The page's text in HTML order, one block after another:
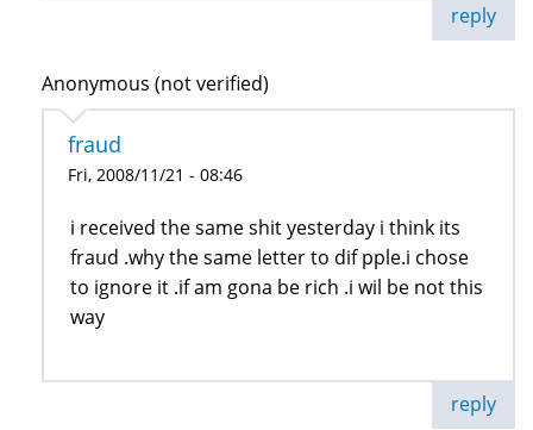
reply
Anonymous (not verified)
fraud
Fri, 2008/11/21 - 08:46
i received the same shit yesterday i think its
fraud .why the same letter to dif pple.i chose
to ignore it .if am gona be rich .i wil be not this
way
reply